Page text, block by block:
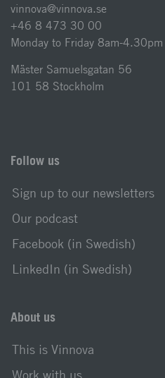
vinnova@vinnova.se
+46 8 473 30 00
Monday to Friday 8am-4.30pm
Mäster Samuelsgatan 56
101 58 Stockholm
Follow us
Sign up to our newsletters
Our podcast
Facebook (in Swedish)
LinkedIn (in Swedish)
About us
This is Vinnova
Work with us